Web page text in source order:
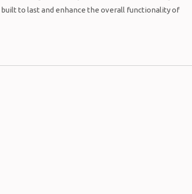
to last and enhance the overall functionality of